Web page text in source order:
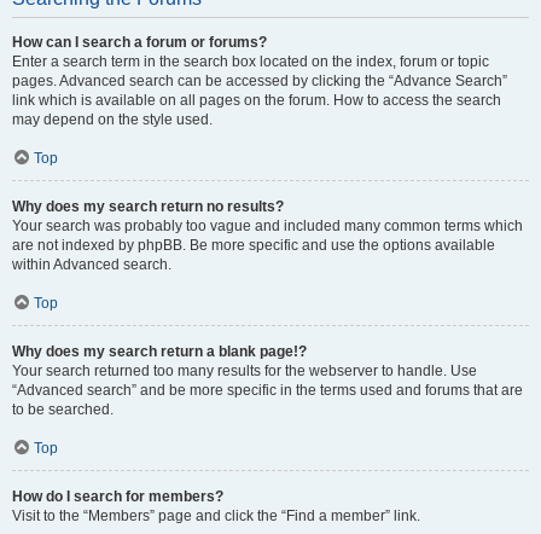
How can I search a forum or forums?
Enter a search term in the search box located on the index, forum or topic
pages. Advanced search can be accessed by clicking the “Advance Search”
link which is available on all pages on the forum. How to access the search
may depend on the style used.
Top
Why does my search return no results?
Your search was probably too vague and included many common terms which
are not indexed by phpBB. Be more specific and use the options available
within Advanced search.
Top
Why does my search return a blank page!?
Your search returned too many results for the webserver to handle. Use
“Advanced search” and be more specific in the terms used and forums that are
to be searched.
Top
How do I search for members?
Visit to the “Members” page and click the “Find a member” link.